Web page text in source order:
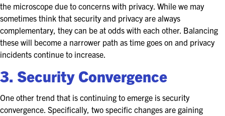
the microscope due to concerns with privacy. While we may
sometimes think that security and privacy are always
complementary, they can be at odds with each other. Balancing
these will become a narrower path as time goes on and privacy
incidents continue to increase.
3. Security Convergence
One other trend that is continuing to emerge is security
convergence. Specifically, two specific changes are gaining